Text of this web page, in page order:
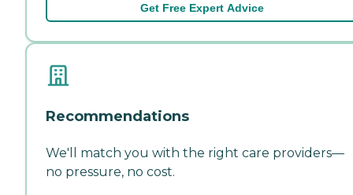
Get Free Expert Advice
Recommendations
We'll match you with the right care providers—
no pressure, no cost.